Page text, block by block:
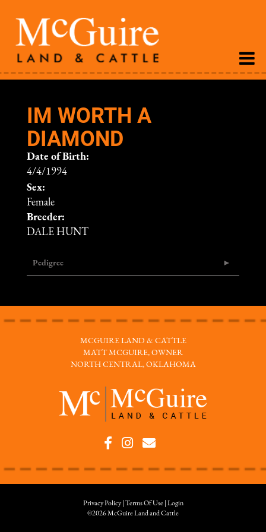
IM WORTH A
DIAMOND
Date of Birth:
4/4/1994
Sex:
Female
Breeder:
DALE HUNT
Pedigree
MCGUIRE LAND & CATTLE
MATT MCGUIRE, OWNER
NORTH CENTRAL, OKLAHOMA
Privacy Policy Terms Of Use
Login
©2026 McGuire Land and Cattle